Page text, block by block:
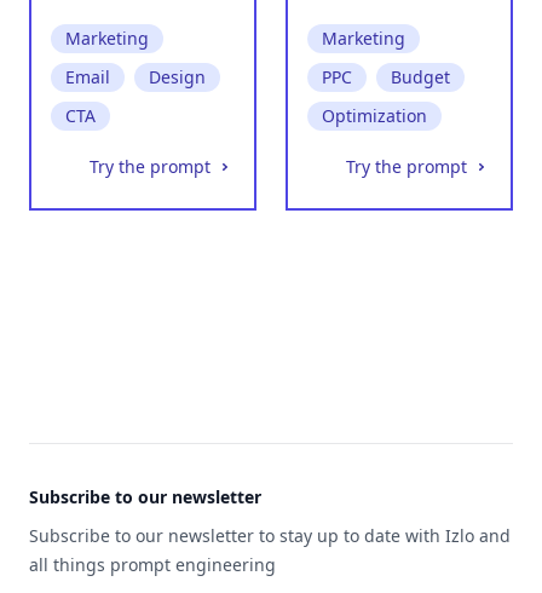
Marketing
Email
Design
CTA
Try the prompt
Marketing
PPC
Budget
Optimization
Try the prompt
Subscribe to our newsletter
Subscribe to our newsletter to stay up to date with Izlo and
all things prompt engineering